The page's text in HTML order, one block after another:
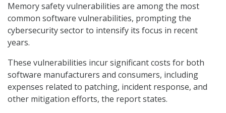
Memory safety vulnerabilities are among the most
common software vulnerabilities, prompting the
cybersecurity sector to intensify its focus in recent
years.
These vulnerabilities incur significant costs for both
software manufacturers and consumers, including
expenses related to patching, incident response, and
other mitigation efforts, the report states.